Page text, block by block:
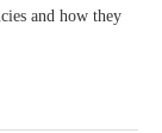
and how they